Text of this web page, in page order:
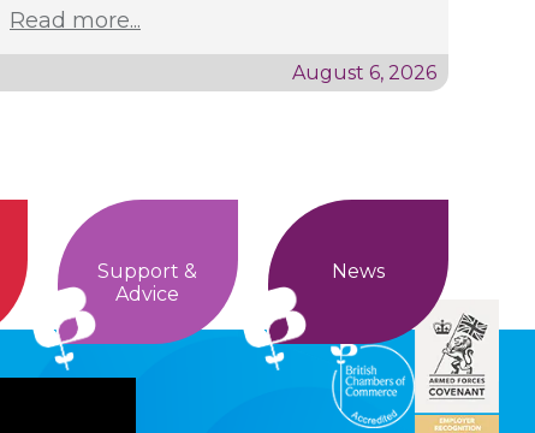
Read more...
August 6, 2026
Support &
Advice
News